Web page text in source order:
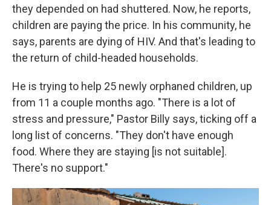
they depended on had shuttered. Now, he reports,
children are paying the price. In his community, he
says, parents are dying of HIV. And that's leading to
the return of child-headed households.
He is trying to help 25 newly orphaned children, up
from 11 a couple months ago. "There is a lot of
stress and pressure," Pastor Billy says, ticking off a
long list of concerns. "They don't have enough
food. Where they are staying [is not suitable].
There's no support."